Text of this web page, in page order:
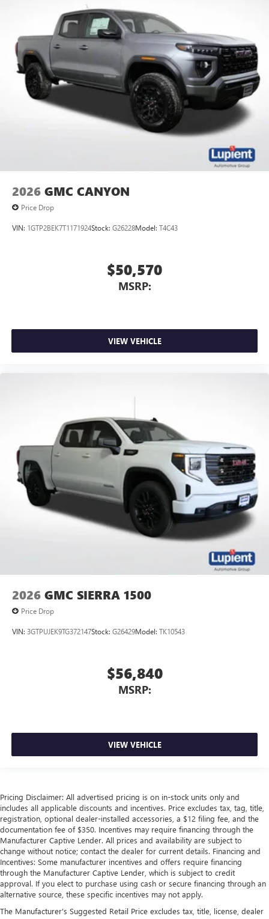
2026 GMC CANYON
Price Drop
VIN: 1GTP2BEK7T1171924Stock: G26228Model: T4C43
$50,570
MSRP:
VIEW VEHICLE
2026 GMC SIERRA 1500
Price Drop
VIN: 3GTPUJEK9TG372147Stock: G26429Model: TK10543
$56,840
MSRP:
VIEW VEHICLE
Pricing Disclaimer: All advertised pricing is on in-stock units only and
includes all applicable discounts and incentives. Price excludes tax, tag, title,
registration, optional dealer-installed accessories, a $12 filing fee, and the
documentation fee of $350. Incentives may require financing through the
Manufacturer Captive Lender. All prices and availability are subject to
change without notice; contact the dealer for current details. Financing and
Incentives: Some manufacturer incentives and offers require financing
through the Manufacturer Captive Lender, which is subject to credit
approval. If you elect to purchase using cash or secure financing through an
alternative source, these specific incentives may not apply.
The Manufacturer's Suggested Retail Price excludes tax, title, license, dealer